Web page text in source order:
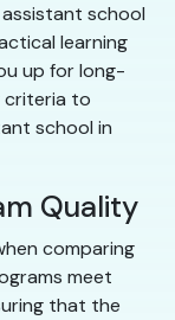
school
learning
up for long-
criteria to
school in
Quality
comparing
meet
that the